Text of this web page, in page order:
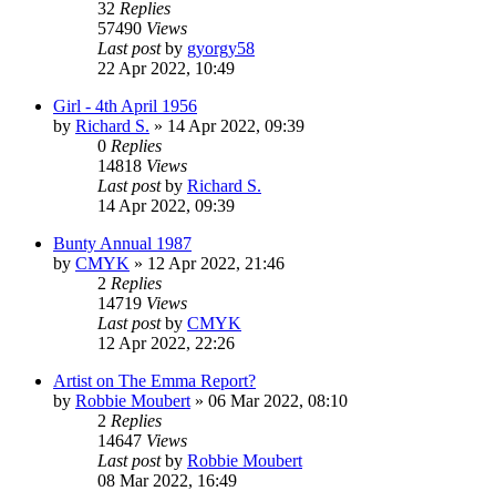
32 Replies
57490 Views
Last postby gyorgy58
22 Apr 2022, 10:49
Girl - 4th April 1956
by Richard S. » 14 Apr 2022, 09:39
0 Replies
14818 Views
Last postby Richard S.
14 Apr 2022, 09:39
Bunty Annual 1987
by CMYK » 12 Apr 2022, 21:46
2 Replies
14719 Views
Last postby CMYK
12 Apr 2022, 22:26
Artist on The Emma Report?
by Robbie Moubert » 06 Mar 2022, 08:10
2 Replies
14647 Views
Last postby Robbie Moubert
08 Mar 2022, 16:49